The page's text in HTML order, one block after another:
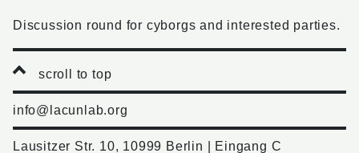
Discussion round for cyborgs and interested parties.
scroll to top
info@lacunlab.org
Lausitzer Str. 10, 10999 Berlin | Eingang C